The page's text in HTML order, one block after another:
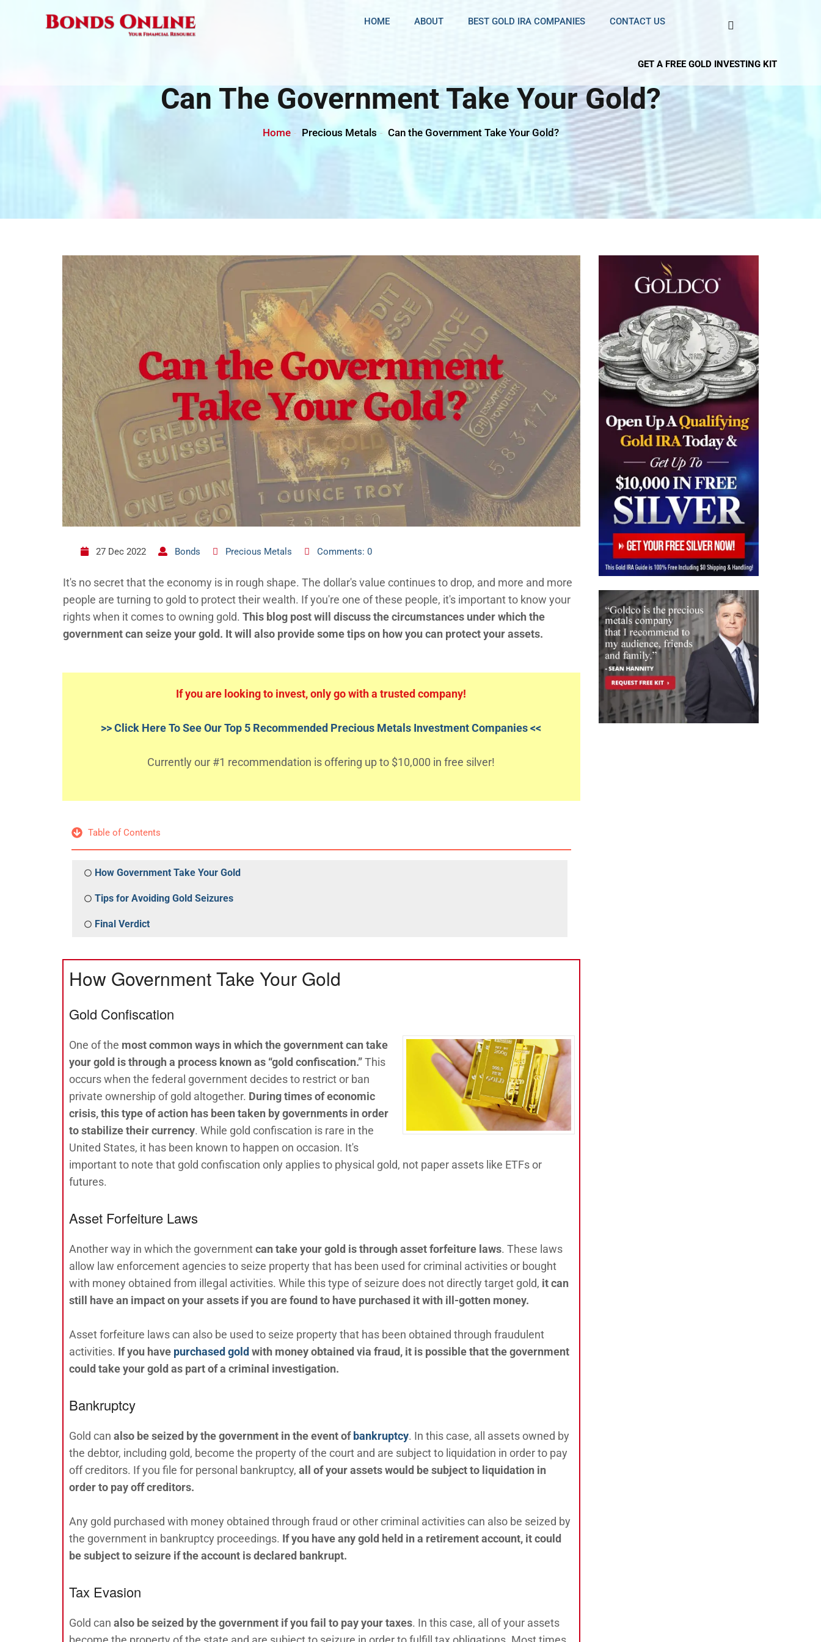
HOME ABOUT BEST GOLD IRA COMPANIES CONTACT US
GET A FREE GOLD INVESTING KIT
Can The Government Take Your Gold?
Home Precious Metals Can the Government Take Your Gold?
27 Dec 2022 Bonds Precious Metals Comments: 0
It's no secret that the economy is in rough shape. The dollar's value continues to drop, and more and more
people are turning to gold to protect their wealth. If you're one of these people, it's important to know your
rights when it comes to owning gold. This blog post will discuss the circumstances under which the
government can seize your gold. It will also provide some tips on how you can protect your assets.
If you are looking to invest, only go with a trusted company!
>> Click Here To See Our Top 5 Recommended Precious Metals Investment Companies <<
Currently our #1 recommendation is offering up to $10,000 in free silver!
Table of Contents
How Government Take Your Gold
Tips for Avoiding Gold Seizures
Final Verdict
How Government Take Your Gold
Gold Confiscation
One of the most common ways in which the government can take
your gold is through a process known as “gold confiscation.”This
occurs when the federal government decides to restrict or ban
private ownership of gold altogether. During times of economic
crisis, this type of action has been taken by governments in order
to stabilize their currency. While gold confiscation is rare in the
United States, it has been known to happen on occasion. It's
important to note that gold confiscation only applies to physical gold, not paper assets like ETFs or
futures.
Asset Forfeiture Laws
Another way in which the governmentcan take your gold is through asset forfeiture laws. These laws
allow law enforcement agencies to seize property that has been used for criminal activities or bought
with money obtained from illegal activities. While this type of seizure does not directly target gold, it can
still have an impact on your assets if you are found to have purchased it with ill-gotten money.
Asset forfeiture laws can also be used to seize property that has been obtained through fraudulent
activities. If you have purchased goldwith money obtained via fraud, it is possible that the government
could take your gold as part of a criminal investigation.
Bankruptcy
Gold can also be seized by the government in the event ofbankruptcy. In this case, all assets owned by
the debtor, including gold, become the property of the court and are subject to liquidation in order to pay
off creditors. If you file for personal bankruptcy, all of your assets would be subject to liquidation in
order to pay off creditors.
Any gold purchased with money obtained through fraud or other criminal activities can also be seized by
the government in bankruptcy proceedings. If you have any gold held in a retirement account, it could
be subject to seizure if the account is declared bankrupt.
Tax Evasion
Gold can also be seized by the government if you fail to pay your taxes. In this case, all of your assets